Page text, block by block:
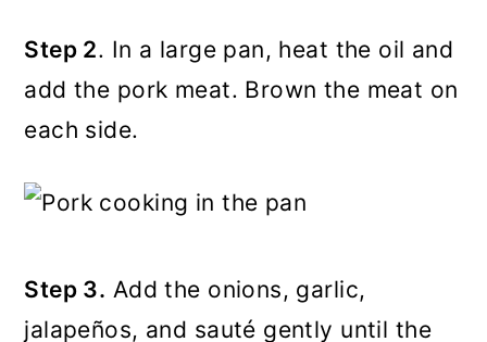
Step 2. In a large pan, heat the oil and
add the pork meat. Brown the meat on
each side.
Step 3. Add the onions, garlic,
jalapeños, and sauté gently until the